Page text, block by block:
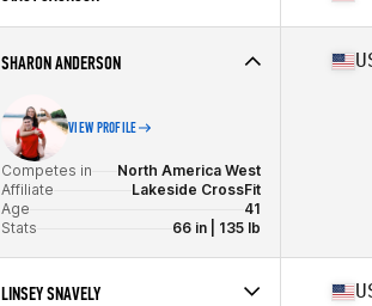
Age
48
SHARON ANDERSON
VIEW PROFILE
Competes in
North America West
Affiliate
Lakeside CrossFit
Age
41
Stats
66 in | 135 lb
LINSEY SNAVELY